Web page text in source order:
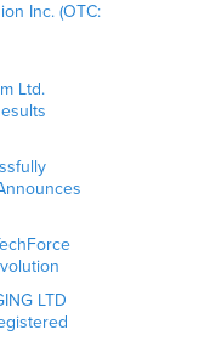
Inc. (OTC:
Ltd.
LTD